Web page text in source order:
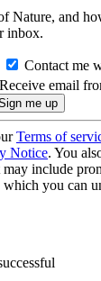
Nature, and
inbox.
Contact me
Receive email
Terms of
Notice. You
include
which you can